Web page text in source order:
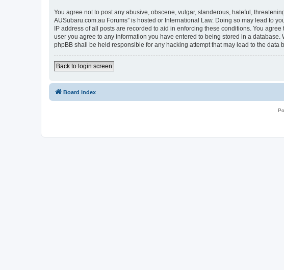
You agree not to post any abusive, obscene, vulgar, slanderous, hateful,
AUSubaru.com.au Forums” is hosted or International Law. Doing so may lead to
IP address of all posts are recorded to aid in enforcing these conditions. You
user you agree to any information you have entered to being stored in a
phpBB shall be held responsible for any hacking attempt that may lead to the data
Back to login screen
Board index